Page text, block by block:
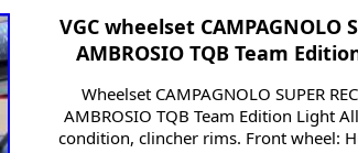
VGC wheelset CAMPAGNOLO
AMBROSIO TQB Team
Wheelset CAMPAGNOLO SUPER
AMBROSIO TQB Team Edition Light
condition, clincher rims. Front wheel: